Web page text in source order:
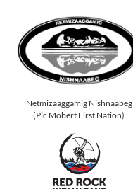
Netmizaaggamig Nishnaabeg
(Pic Mobert First Nation)